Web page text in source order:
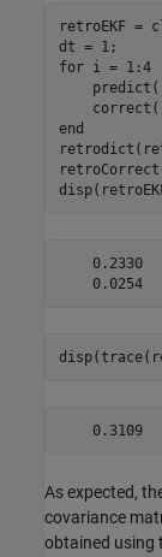
retroEKF =
for i = 1:4
end
0.2330
    0.3109
As expected,
covariance
obtained using